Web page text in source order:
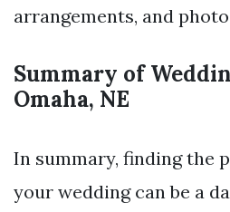
arrangements, and
Summary of
Omaha, NE
In summary, finding the
your wedding can be a